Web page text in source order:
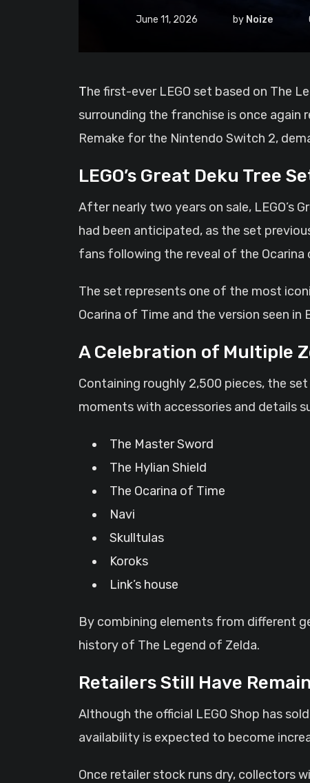
June 11, 2026 by Noize
The first-ever LEGO set based on The Legend of Zelda has officially sold out on the LEGO Shop, arriving at a time when excitement
surrounding the franchise is once again
Remake for the Nintendo Switch 2,
LEGO’s Great Deku Tree
After nearly two years on sale, LEGO’s
had been anticipated, as the set
fans following the reveal of the Ocarina
The set represents one of the most
Ocarina of Time and the version seen in
A Celebration of Multiple
Containing roughly 2,500 pieces, the
moments with accessories and details
The Master Sword
The Hylian Shield
The Ocarina of Time
Navi
Skulltulas
Koroks
Link’s house
By combining elements from different
history of The Legend of Zelda.
Retailers Still Have
Although the official LEGO Shop has
availability is expected to become
Once retailer stock runs dry, collectors